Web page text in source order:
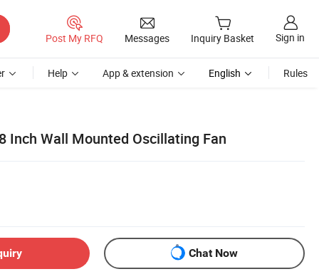
Post My RFQ Messages Inquiry Basket Sign in
Help App & extension English Rules
Inch Wall Mounted Oscillating Fan
Chat Now